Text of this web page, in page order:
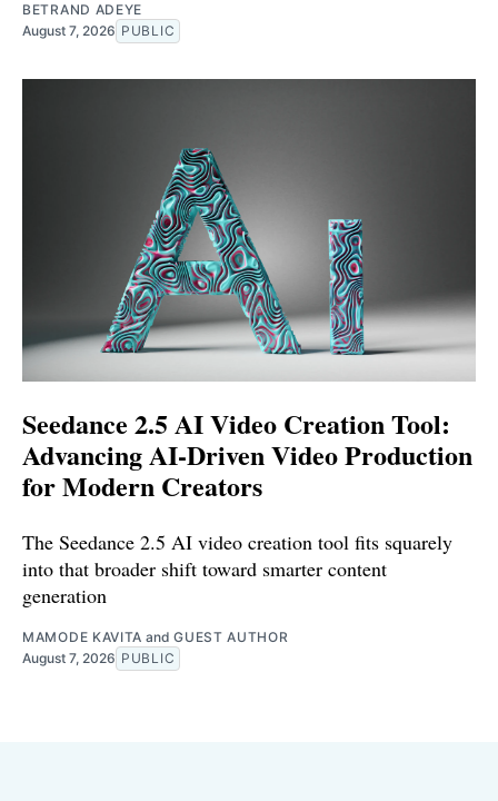
BETRAND ADEYE
August 7, 2026 PUBLIC
Seedance 2.5 AI Video Creation Tool:
Advancing AI-Driven Video Production
for Modern Creators
The Seedance 2.5 AI video creation tool fits squarely
into that broader shift toward smarter content
generation
MAMODE KAVITA andGUEST AUTHOR
August 7, 2026 PUBLIC